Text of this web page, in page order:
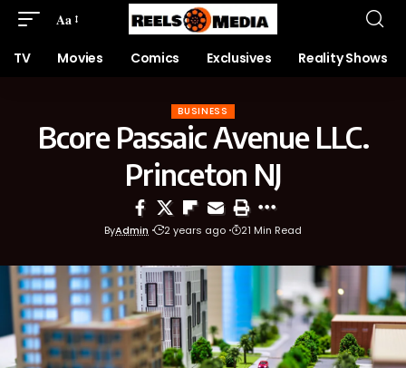
Aa
TV Movies Comics Exclusives Reality Shows
BUSINESS
Bcore Passaic Avenue LLC.
Princeton NJ
ByAdmin 2 years ago 21 Min Read